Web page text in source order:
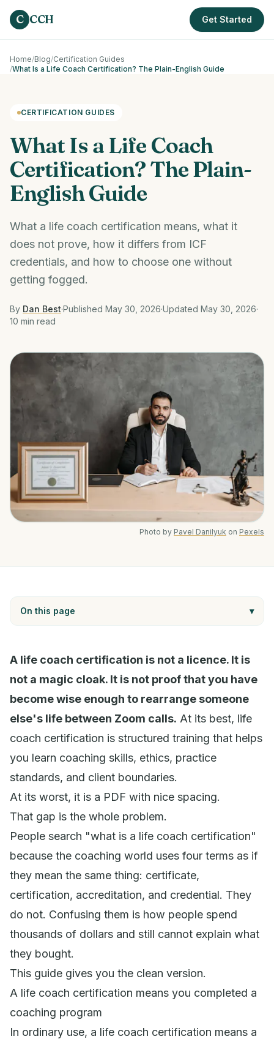
Skip to main content
C CCH Get Started
Home/Blog/Certification Guides
/What Is a Life Coach Certification? The Plain-English Guide
CERTIFICATION GUIDES
What Is a Life Coach
Certification? The Plain-
English Guide
What a life coach certification means, what it
does not prove, how it differs from ICF
credentials, and how to choose one without
getting fogged.
By Dan Best·Published May 30, 2026·Updated May 30, 2026·
10 min read
Photo by Pavel Danilyuk on Pexels
On this page ▾
A life coach certification is not a licence. It is
not a magic cloak. It is not proof that you have
become wise enough to rearrange someone
else's life between Zoom calls. At its best, life
coach certification is structured training that helps
you learn coaching skills, ethics, practice
standards, and client boundaries.
At its worst, it is a PDF with nice spacing.
That gap is the whole problem.
People search "what is a life coach certification"
because the coaching world uses four terms as if
they mean the same thing: certificate,
certification, accreditation, and credential. They
do not. Confusing them is how people spend
thousands of dollars and still cannot explain what
they bought.
This guide gives you the clean version.
A life coach certification means you completed a
coaching program
In ordinary use, a life coach certification means a